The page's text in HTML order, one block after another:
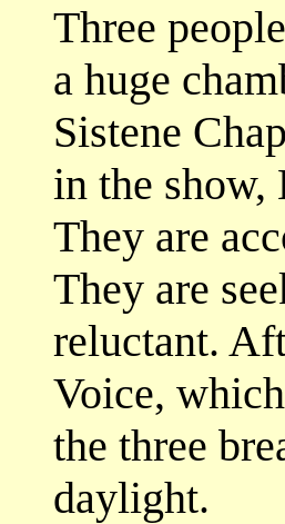
Three
a huge
Sistene
in the show,
They are
They are
reluctant.
Voice,
the three
daylight.